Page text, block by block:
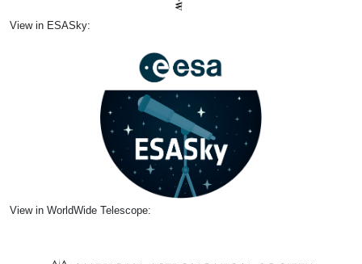
View in ESASky:
View in WorldWide Telescope: